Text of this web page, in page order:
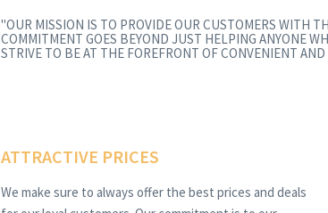
"OUR MISSION IS TO PROVIDE OUR CUSTOMERS WITH
COMMITMENT GOES BEYOND JUST HELPING ANYONE
STRIVE TO BE AT THE FOREFRONT OF CONVENIENT
ATTRACTIVE PRICES
We make sure to always offer the best prices and deals